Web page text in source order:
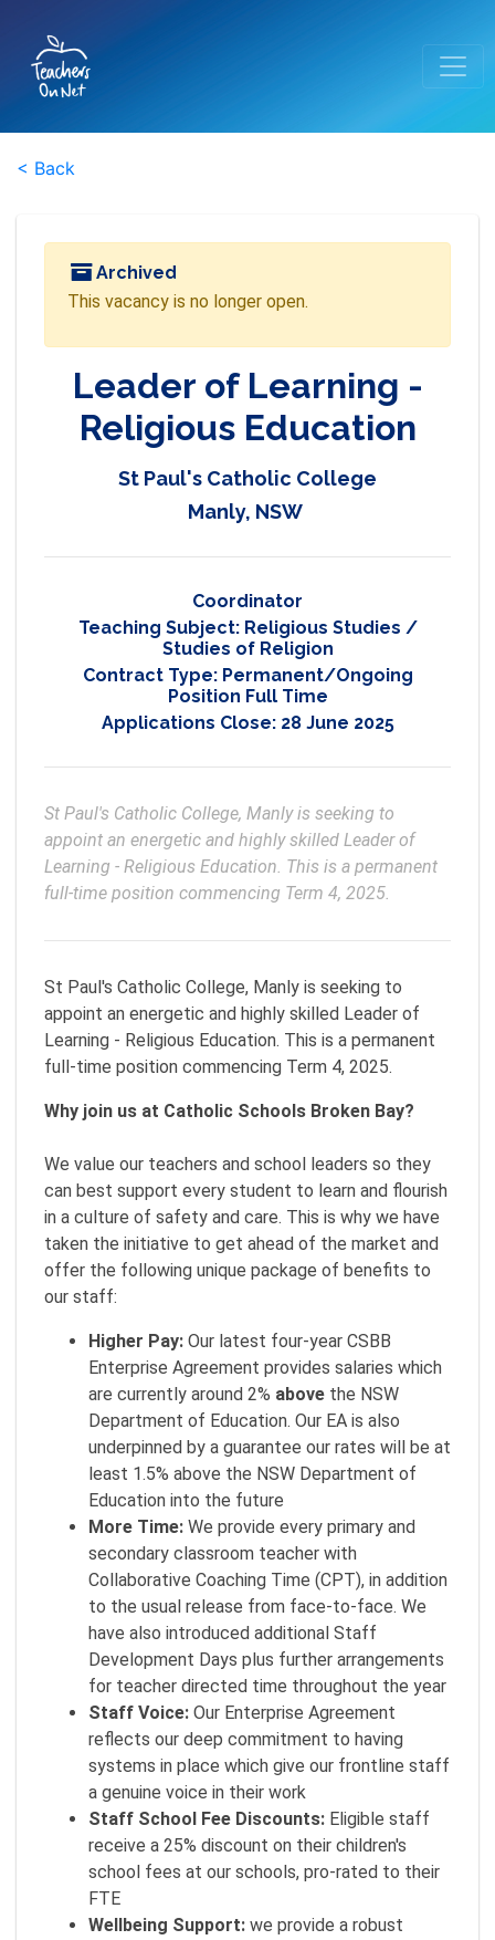
< Back
Archived
This vacancy is no longer open.
Leader of Learning -
Religious Education
St Paul's Catholic College
Manly, NSW
Coordinator
Teaching Subject: Religious Studies /
Studies of Religion
Contract Type: Permanent/Ongoing
Position Full Time
Applications Close: 28 June 2025
St Paul's Catholic College, Manly is seeking to
appoint an energetic and highly skilled Leader of
Learning - Religious Education. This is a permanent
full-time position commencing Term 4, 2025.
St Paul's Catholic College, Manly is seeking to
appoint an energetic and highly skilled Leader of
Learning - Religious Education. This is a permanent
full-time position commencing Term 4, 2025.
Why join us at Catholic Schools Broken Bay?
We value our teachers and school leaders so they
can best support every student to learn and flourish
in a culture of safety and care. This is why we have
taken the initiative to get ahead of the market and
offer the following unique package of benefits to
our staff:
Higher Pay: Our latest four-year CSBB
Enterprise Agreement provides salaries which
are currently around 2% above the NSW
Department of Education. Our EA is also
underpinned by a guarantee our rates will be at
least 1.5% above the NSW Department of
Education into the future
More Time: We provide every primary and
secondary classroom teacher with
Collaborative Coaching Time (CPT), in addition
to the usual release from face-to-face. We
have also introduced additional Staff
Development Days plus further arrangements
for teacher directed time throughout the year
Staff Voice: Our Enterprise Agreement
reflects our deep commitment to having
systems in place which give our frontline staff
a genuine voice in their work
Staff School Fee Discounts: Eligible staff
receive a 25% discount on their children's
school fees at our schools, pro-rated to their
FTE
Wellbeing Support: we provide a robust